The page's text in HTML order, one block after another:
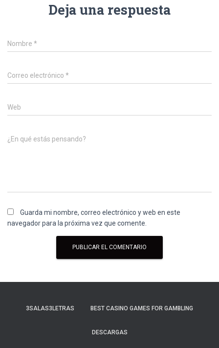
Deja una respuesta
Nombre *
Correo electrónico *
Web
¿En qué estás pensando?
Guarda mi nombre, correo electrónico y web en este
navegador para la próxima vez que comente.
3SALAS3LETRAS BEST CASINO GAMES FOR GAMBLING
DESCARGAS